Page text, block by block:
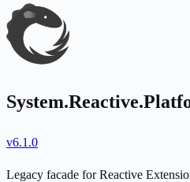
v6.1.0
Legacy facade for Reactive